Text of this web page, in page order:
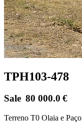
TPH103-478
Sale 80 000.0 €
Terreno T0 Olaia e Paço